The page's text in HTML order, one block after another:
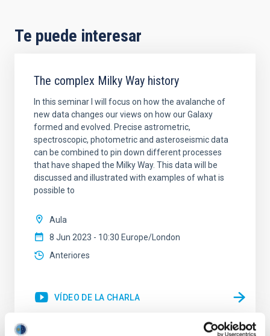
Te puede interesar
The complex Milky Way history
In this seminar I will focus on how the avalanche of
new data changes our views on how our Galaxy
formed and evolved. Precise astrometric,
spectroscopic, photometric and asteroseismic data
can be combined to pin down different processes
that have shaped the Milky Way. This data will be
discussed and illustrated with examples of what is
possible to
Aula
8 Jun 2023 - 10:30 Europe/London
Anteriores
VÍDEO DE LA CHARLA